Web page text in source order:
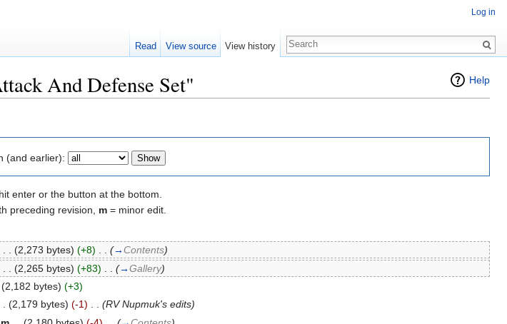
Help
And Defense Set"
(and earlier):
enter or the button at the bottom.
preceding revision, m = minor edit.
(2,273 bytes) (+8) (→ Contents)
(2,265 bytes) (+83) (→Gallery)
(2,182 bytes) (+3)
. (2,179 bytes) (-1) . . (RV Nupmuk's edits)
Log in
Read View source View history